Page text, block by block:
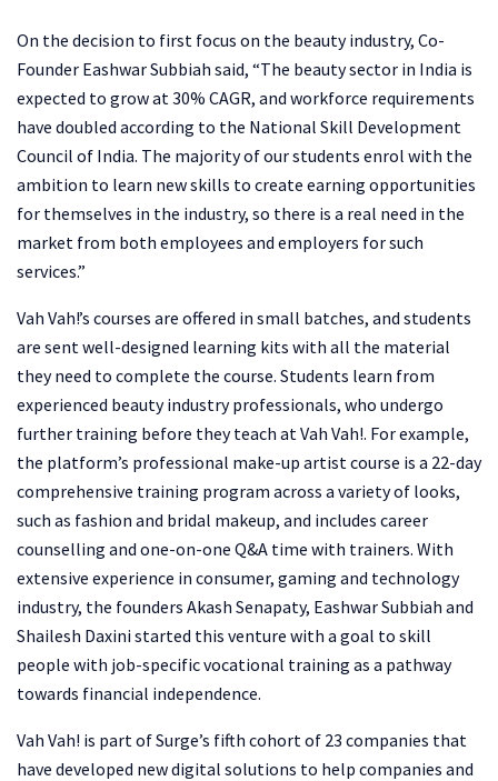
On the decision to first focus on the beauty industry, Co-
Founder Eashwar Subbiah said, “The beauty sector in India is
expected to grow at 30% CAGR, and workforce requirements
have doubled according to the National Skill Development
Council of India. The majority of our students enrol with the
ambition to learn new skills to create earning opportunities
for themselves in the industry, so there is a real need in the
market from both employees and employers for such
services.”
Vah Vah!’s courses are offered in small batches, and students
are sent well-designed learning kits with all the material
they need to complete the course. Students learn from
experienced beauty industry professionals, who undergo
further training before they teach at Vah Vah!. For example,
the platform’s professional make-up artist course is a 22-day
comprehensive training program across a variety of looks,
such as fashion and bridal makeup, and includes career
counselling and one-on-one Q&A time with trainers. With
extensive experience in consumer, gaming and technology
industry, the founders Akash Senapaty, Eashwar Subbiah and
Shailesh Daxini started this venture with a goal to skill
people with job-specific vocational training as a pathway
towards financial independence.
Vah Vah! is part of Surge’s fifth cohort of 23 companies that
have developed new digital solutions to help companies and